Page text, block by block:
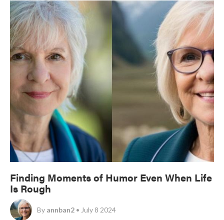
Finding Moments of Humor Even When Life
Is Rough
By annban2 • July 8 2024